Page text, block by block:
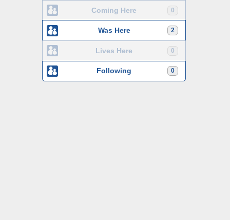
0
Coming Here
2
Was Here
0
Lives Here
0
Following